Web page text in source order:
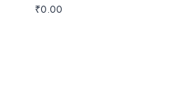
₹0.00